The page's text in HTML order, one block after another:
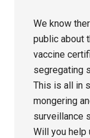
We know
public about
vaccine
segregating
This is all in
mongering
surveillance
Will you help